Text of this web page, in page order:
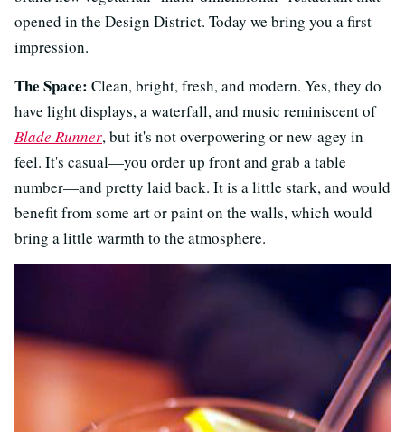
opened in the Design District. Today we bring you a first
impression.
The Space: Clean, bright, fresh, and modern. Yes, they do
have light displays, a waterfall, and music reminiscent of
Blade Runner, but it's not overpowering or new-agey in
feel. It's casual—you order up front and grab a table
number—and pretty laid back. It is a little stark, and would
benefit from some art or paint on the walls, which would
bring a little warmth to the atmosphere.